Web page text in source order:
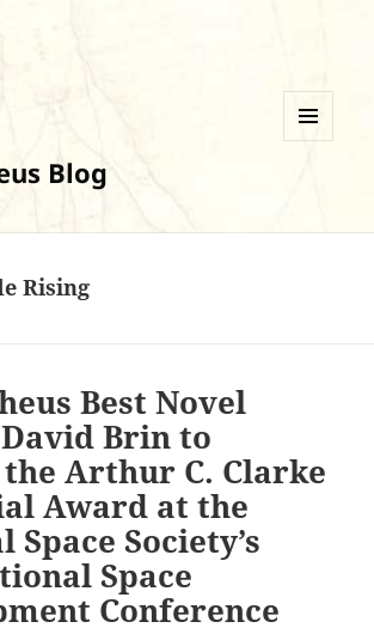
Blog
Rising
Best Novel
Brin to
Arthur C. Clarke
Award at the
Space Society’s
Space
Conference